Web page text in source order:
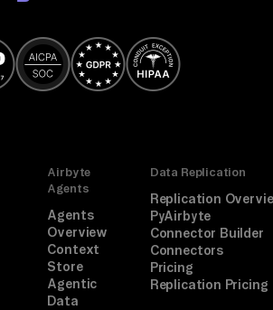
Airbyte
Agents
Agents
Overview
Context
Store
Agentic
Data
Data Replication
Replication
PyAirbyte
Connector Builder
Connectors
Pricing
Replication Pricing